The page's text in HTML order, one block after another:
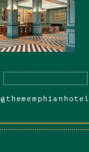
@thememphianhotel